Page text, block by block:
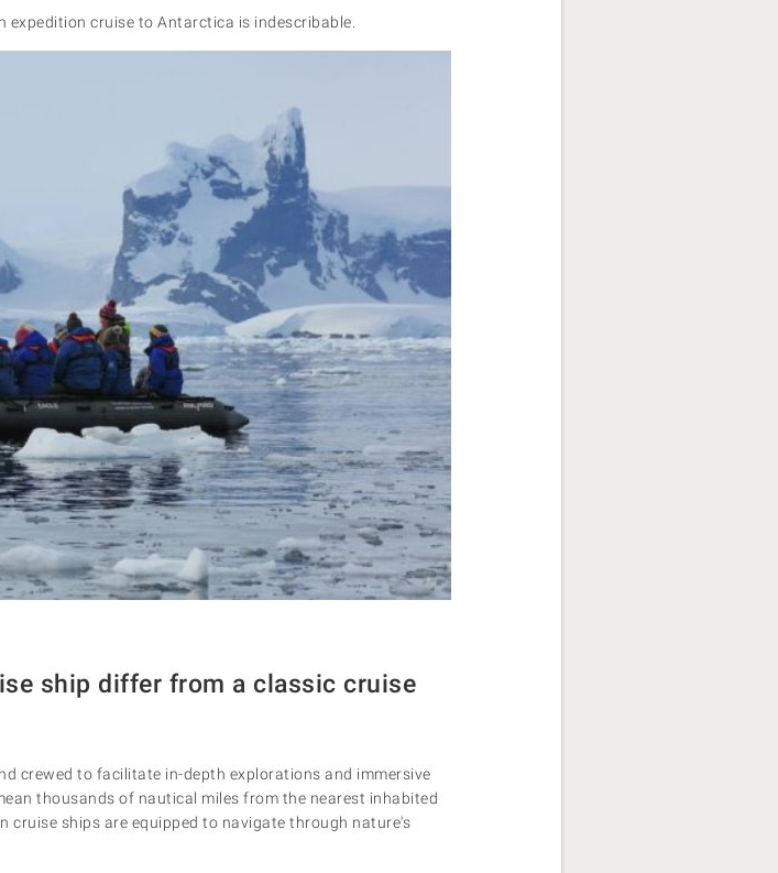
cruise to Antarctica is indescribable.
ship differ from a classic cruise
crewed to facilitate in-depth explorations and immersive
thousands of nautical miles from the nearest inhabited
cruise ships are equipped to navigate through nature's